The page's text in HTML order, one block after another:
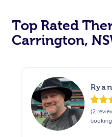
Top Rated
Carrington,
Ryan
(2